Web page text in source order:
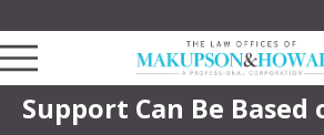
Support Can Be